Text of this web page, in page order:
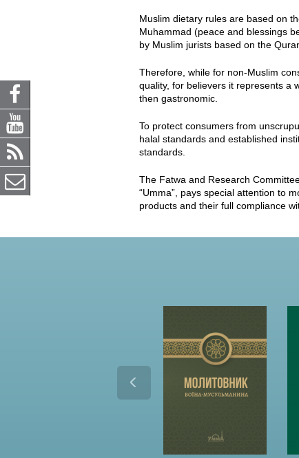
Muslim dietary rules are based on
Muhammad (peace and blessings
by Muslim jurists based on the
Therefore, while for non-Muslim
quality, for believers it represents a
then gastronomic.
To protect consumers from
halal standards and established
standards.
The Fatwa and Research
“Umma”, pays special attention to
products and their full compliance